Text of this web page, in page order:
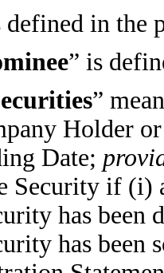
defined in the
” is
”
Holder
Date;
Security if (i)
has been
has been